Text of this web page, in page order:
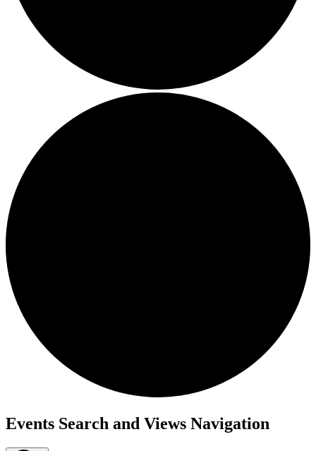
Events
Events Search and Views Navigation